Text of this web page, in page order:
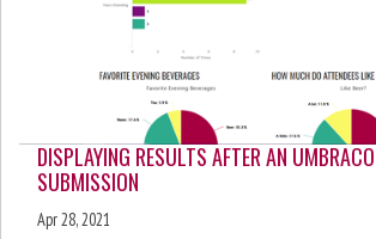
DISPLAYING RESULTS AFTER AN
SUBMISSION
Apr 28, 2021